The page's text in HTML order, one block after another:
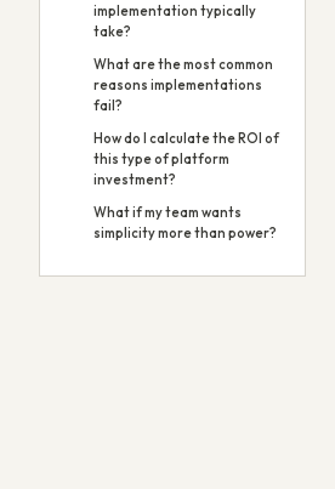
implementation typically
take?
What are the most common
reasons implementations
fail?
How do I calculate the ROI of
this type of platform
investment?
What if my team wants
simplicity more than power?